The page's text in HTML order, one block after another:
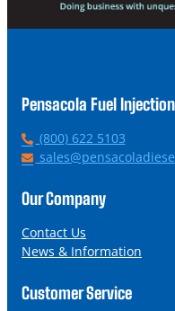
Pensacola Fuel Injection
P
h
n
(800) 622 5103
E
a
l
Our Company
Contact Us
News & Information
Customer Service